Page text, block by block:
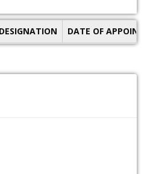
DESIGNATION DATE OF